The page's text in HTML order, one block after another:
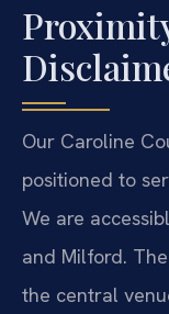
Our Caroline
positioned to
We are
and Milford.
the central